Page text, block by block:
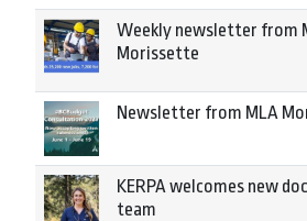
Weekly newsletter from
Morissette
Newsletter from MLA
KERPA welcomes new
team